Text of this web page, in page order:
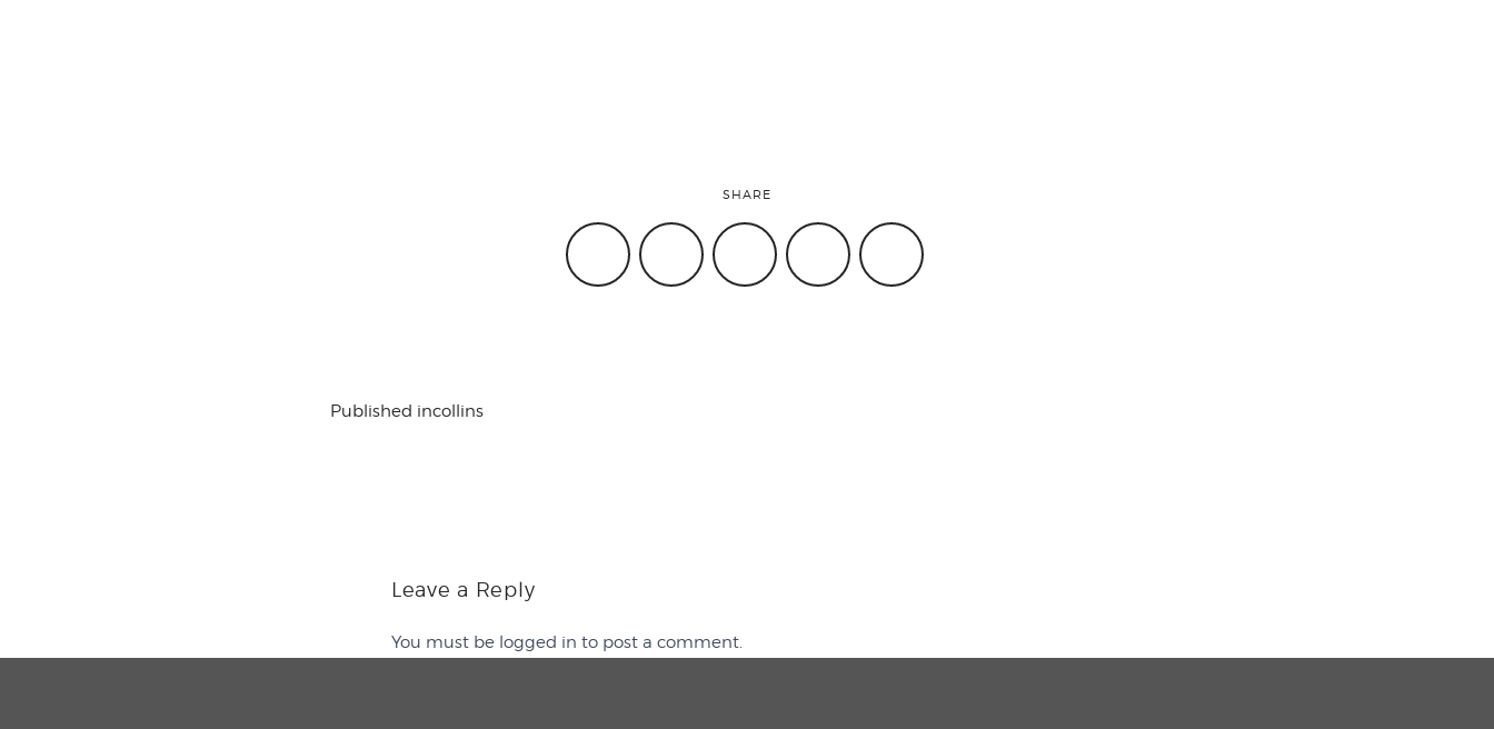
SHARE
Published incollins
Leave a Reply
You must be logged in to post a comment.